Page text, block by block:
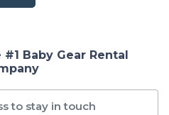
Baby Gear Rental